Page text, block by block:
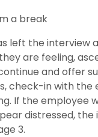
a break
left the interview
are feeling,
and offer
check-in with the
If the employee
distressed, the
3.